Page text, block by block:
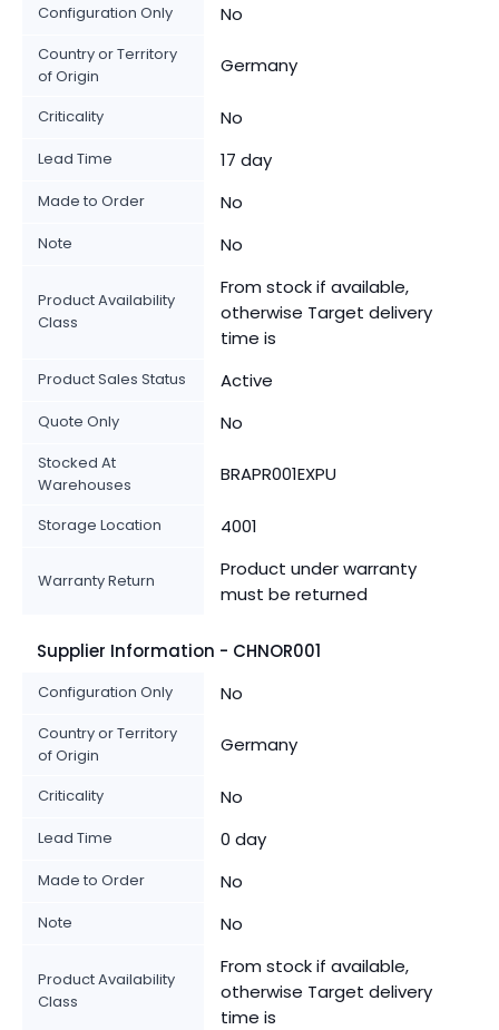
Configuration Only No
Country or Territory
of Origin
Germany
Criticality No
Lead Time 17 day
Made to Order No
Note No
Product Availability
Class
From stock if available,
otherwise Target delivery
time is
Product Sales Status Active
Quote Only No
Stocked At
Warehouses
BRAPR001EXPU
Storage Location 4001
Warranty Return
Product under warranty
must be returned
Supplier Information - CHNOR001
Configuration Only No
Country or Territory
of Origin
Germany
Criticality No
Lead Time 0 day
Made to Order No
Note No
Product Availability
Class
From stock if available,
otherwise Target delivery
time is